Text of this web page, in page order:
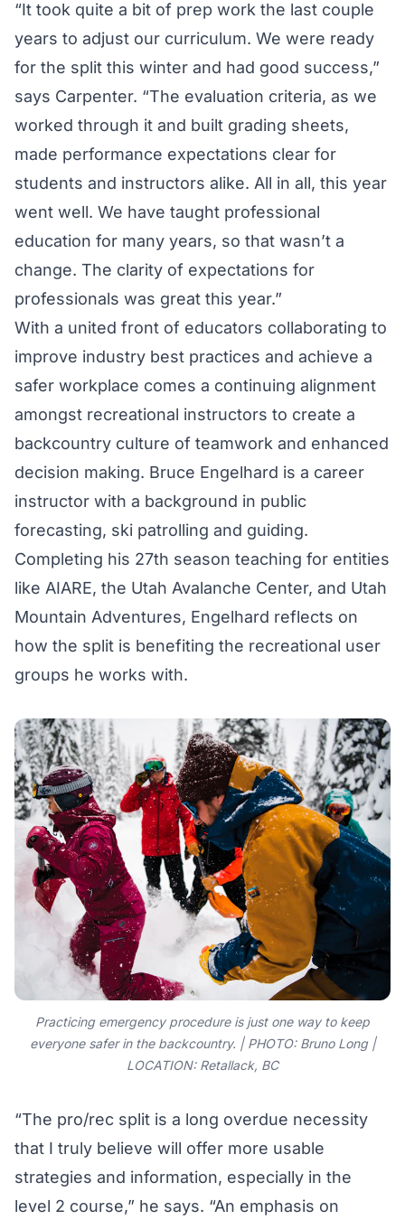
“It took quite a bit of prep work the last couple
years to adjust our curriculum. We were ready
for the split this winter and had good success,”
says Carpenter. “The evaluation criteria, as we
worked through it and built grading sheets,
made performance expectations clear for
students and instructors alike. All in all, this year
went well. We have taught professional
education for many years, so that wasn’t a
change. The clarity of expectations for
professionals was great this year.”
With a united front of educators collaborating to
improve industry best practices and achieve a
safer workplace comes a continuing alignment
amongst recreational instructors to create a
backcountry culture of teamwork and enhanced
decision making. Bruce Engelhard is a career
instructor with a background in public
forecasting, ski patrolling and guiding.
Completing his 27th season teaching for entities
like AIARE, the Utah Avalanche Center, and Utah
Mountain Adventures, Engelhard reflects on
how the split is benefiting the recreational user
groups he works with.
Practicing emergency procedure is just one way to keep
everyone safer in the backcountry. | PHOTO: Bruno Long |
LOCATION: Retallack, BC
“The pro/rec split is a long overdue necessity
that I truly believe will offer more usable
strategies and information, especially in the
level 2 course,” he says. “An emphasis on